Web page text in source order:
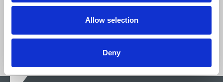
Allow selection
Deny
Join now